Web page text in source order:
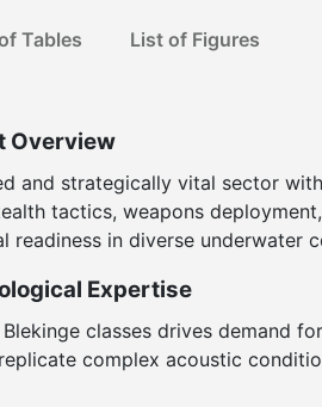
Tables List of Figures
Overview
and strategically vital sector
tactics, weapons
readiness in diverse underwater
Expertise
classes drives demand
complex acoustic